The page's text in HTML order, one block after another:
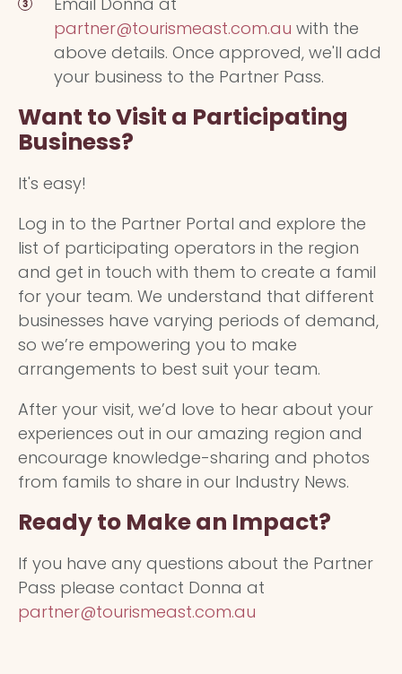
partner@tourismeast.com.au with the
above details. Once approved, we'll add
your business to the Partner Pass.
Want to Visit a Participating
Business?
It's easy!
Log in to the Partner Portal and explore the
list of participating operators in the region
and get in touch with them to create a famil
for your team. We understand that different
businesses have varying periods of demand,
so we’re empowering you to make
arrangements to best suit your team.
After your visit, we’d love to hear about your
experiences out in our amazing region and
encourage knowledge-sharing and photos
from famils to share in our Industry News.
Ready to Make an Impact?
If you have any questions about the Partner
Pass please contact Donna at
partner@tourismeast.com.au